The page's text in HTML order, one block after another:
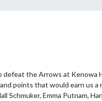
defeat the Arrows at Kenowa
points that would earn us a
Schmuker, Emma Putnam,